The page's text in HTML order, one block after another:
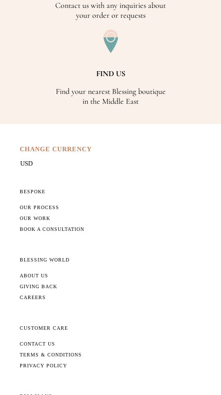
Contact us with any inquiries about
your order or requests
FIND US
Find your nearest Blessing boutique
in the Middle East
CHANGE CURRENCY
BESPOKE
OUR PROCESS
OUR WORK
BOOK A CONSULTATION
BLESSING WORLD
ABOUT US
GIVING BACK
CAREERS
CUSTOMER CARE
CONTACT US
TERMS & CONDITIONS
PRIVACY POLICY